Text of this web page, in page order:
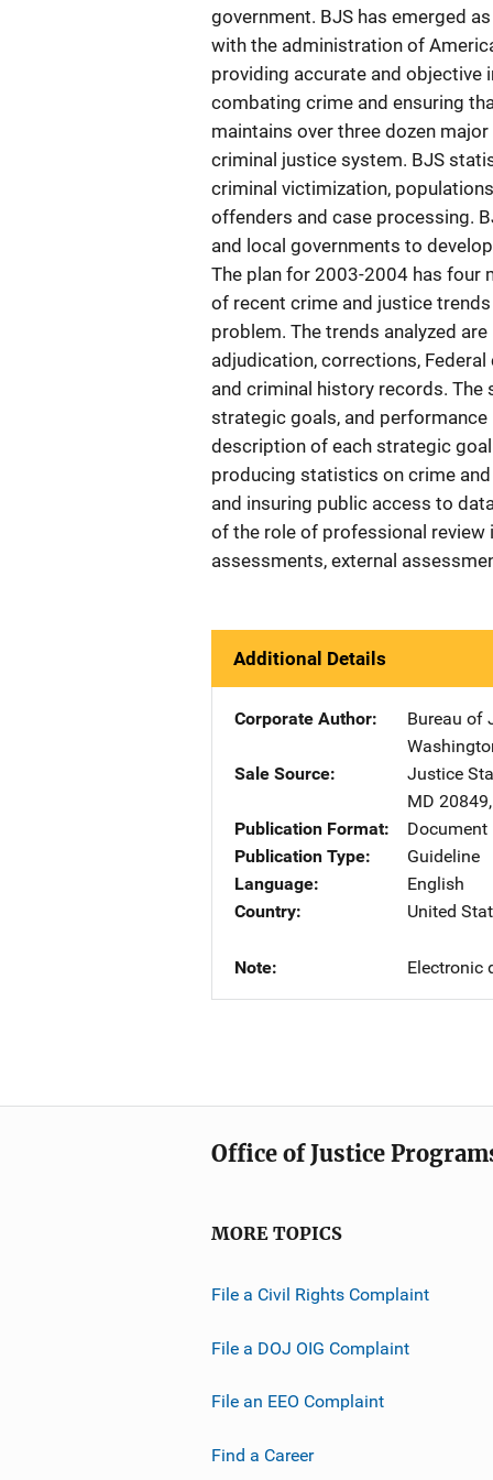
government. BJS has emerged
with the administration of
providing accurate and objective
combating crime and ensuring
maintains over three dozen
criminal justice system. BJS
criminal victimization,
offenders and case processing.
and local governments to
The plan for 2003-2004 has four
of recent crime and justice
problem. The trends analyzed
adjudication, corrections,
and criminal history records.
strategic goals, and
description of each strategic
producing statistics on crime
and insuring public access to
of the role of professional review
assessments, external
Additional Details
Corporate Author
Bureau of
Sale Source
Justice
MD 20849
Publication Format
Document
Publication Type
Guideline
Language
English
Country
United
Note Electronic
Office of Justice
MORE TOPICS
File a Civil Rights Complaint
File a DOJ OIG Complaint
File an EEO Complaint
Find a Career